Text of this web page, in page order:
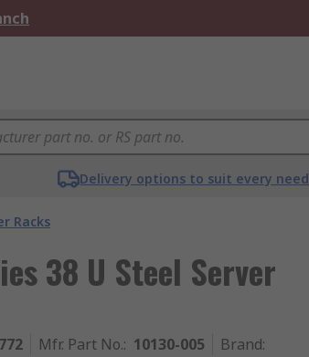
Delivery options to suit every need
Racks
38 U Steel Server
Mfr. Part No.: 10130-005 Brand: